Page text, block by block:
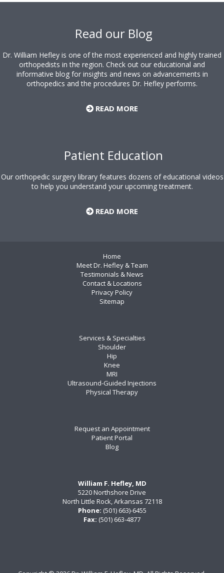
Read our Blog
Dr. William Hefley is one of the most experienced and highly trained
orthopedists in the region. Check out our educational and
informative blog for insights and news on advancements in
orthopedics and the procedures Dr. Hefley performs.
READ MORE
Patient Education
Our orthopedic surgery library features dozens of educational videos
to help you understand your upcoming treatment.
READ MORE
Home
Meet Dr. Hefley & Team
Testimonials & News
Contact & Locations
Privacy Policy
Sitemap
Services & Specialties
Shoulder
Hip
Knee
MRI
Ultrasound-Guided Injections
Physical Therapy
Request an Appointment
Patient Portal
Blog
William F. Hefley, MD
5220 Northshore Drive
North Little Rock, Arkansas 72118
Phone: (501) 663)-6455
Fax: (501) 663-4877